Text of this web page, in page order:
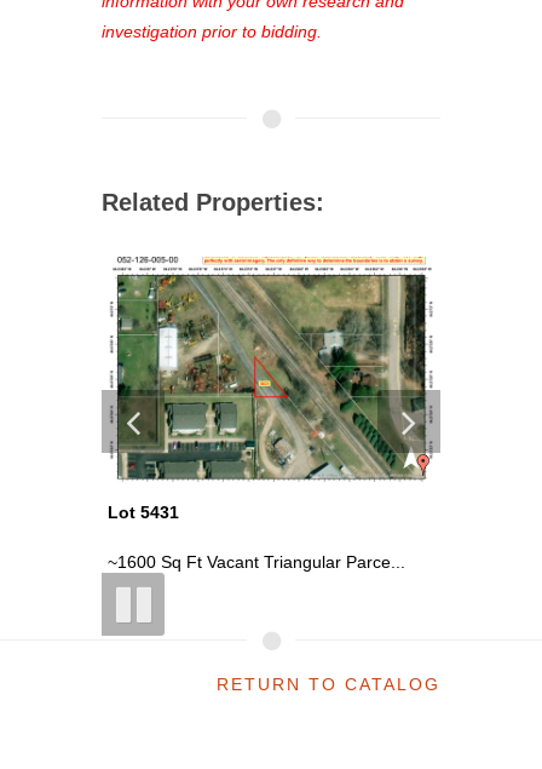
investigation prior to bidding.
Related Properties:
Lot 5431
~1600 Sq Ft Vacant Triangular Parce...
RETURN TO CATALOG